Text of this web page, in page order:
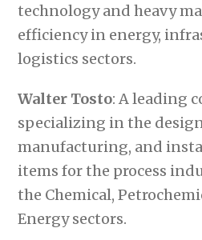
technology and heavy
efficiency in energy,
logistics sectors.
Walter Tosto: A leading
specializing in the
manufacturing, and
items for the process
the Chemical,
Energy sectors.